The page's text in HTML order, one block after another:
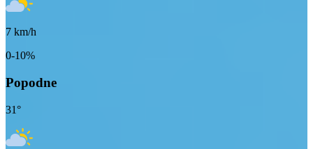
7 km/h
0-10%
Popodne
31°